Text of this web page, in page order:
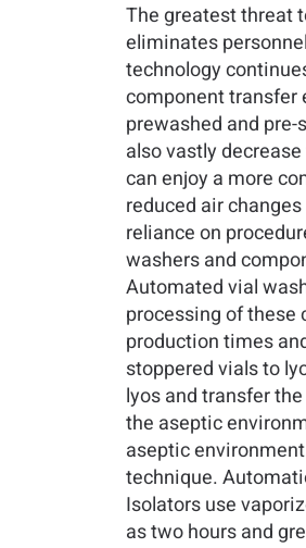
The greatest threat
eliminates
technology
component transfer
prewashed and
also vastly
can enjoy a more
reduced air
reliance on
washers and
Automated vial
processing of
production times
stoppered vials to
lyos and transfer
the aseptic
aseptic
technique.
Isolators use
as two hours and